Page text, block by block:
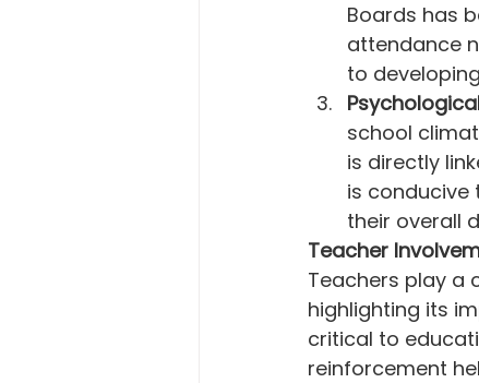
Boards has
attendance
to
school
is directly
is conducive
their overall
Teacher
Teachers play a
highlighting its
critical to
reinforcement